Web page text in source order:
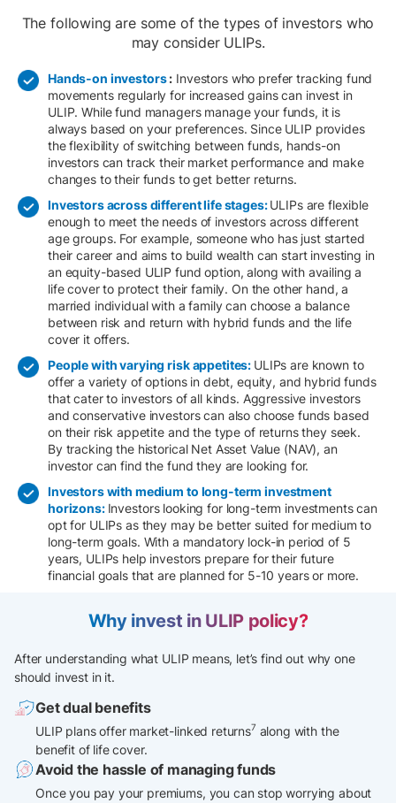
The following are some of the types of investors who
may consider ULIPs.
Hands-on investors: Investors who prefer tracking fund
movements regularly for increased gains can invest in
ULIP. While fund managers manage your funds, it is
always based on your preferences. Since ULIP provides
the flexibility of switching between funds, hands-on
investors can track their market performance and make
changes to their funds to get better returns.​
Investors across different life stages: ULIPs are flexible
enough to meet the needs of investors across different
age groups. For example, someone who has just started
their career and aims to build wealth can start investing in
an equity-based ULIP fund option, along with availing a
life cover to protect their family. On the other hand, a
married individual with a family can choose a balance
between risk and return with hybrid funds and the life
cover it offers.
People with varying risk appetites: ULIPs are known to
offer a variety of options in debt, equity, and hybrid funds
that cater to investors of all kinds. Aggressive investors
and conservative investors can also choose funds based
on their risk appetite and the type of returns they seek.
By tracking the historical Net Asset Value (NAV), an
investor can find the fund they are looking for.
Investors with medium to long-term investment
horizons: Investors looking for long-term investments can
opt for ULIPs as they may be better suited for medium to
long-term goals. With a mandatory lock-in period of 5
years, ULIPs help investors prepare for their future
financial goals that are planned for 5-10 years or more.
Why invest in ULIP policy?
After understanding what ULIP means, let’s find out why one
should invest in it.
Get dual benefits
ULIP plans offer market-linked returns7 along with the
benefit of life cover.
Avoid the hassle of managing funds
Once you pay your premiums, you can stop worrying about